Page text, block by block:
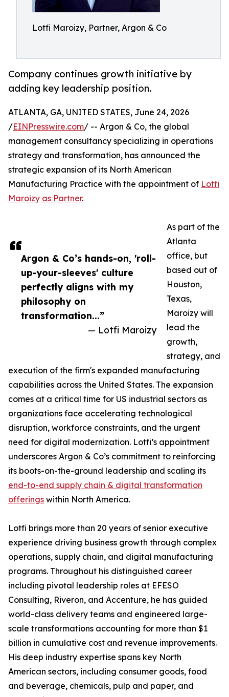
Lotfi Maroizy, Partner, Argon & Co
Company continues growth initiative by
adding key leadership position.
Argon & Co’s hands-on, 'roll-
up-your-sleeves' culture
perfectly aligns with my
philosophy on
transformation...”
— Lotfi Maroizy
ATLANTA, GA, UNITED STATES, June 24, 2026
/EINPresswire.com/ -- Argon & Co, the global
management consultancy specializing in operations
strategy and transformation, has announced the
strategic expansion of its North American
Manufacturing Practice with the appointment of Lotfi
Maroizy as Partner.
As part of the
Atlanta
office, but
based out of
Houston,
Texas,
Maroizy will
lead the
growth,
strategy, and
execution of the firm's expanded manufacturing
capabilities across the United States. The expansion
comes at a critical time for US industrial sectors as
organizations face accelerating technological
disruption, workforce constraints, and the urgent
need for digital modernization. Lotfi’s appointment
underscores Argon & Co’s commitment to reinforcing
its boots-on-the-ground leadership and scaling its
end-to-end supply chain & digital transformation
offerings within North America.
Lotfi brings more than 20 years of senior executive
experience driving business growth through complex
operations, supply chain, and digital manufacturing
programs. Throughout his distinguished career
including pivotal leadership roles at EFESO
Consulting, Riveron, and Accenture, he has guided
world-class delivery teams and engineered large-
scale transformations accounting for more than $1
billion in cumulative cost and revenue improvements.
His deep industry expertise spans key North
American sectors, including consumer goods, food
and beverage, chemicals, pulp and paper, and